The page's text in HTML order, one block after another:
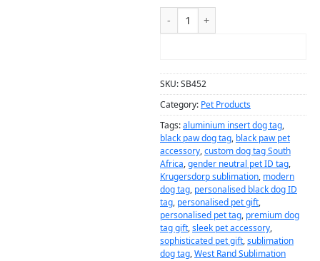
SKU:SB452
Category: Pet Products
Tags:aluminium insert dog tag,
black paw dog tag, black paw pet
accessory,custom dog tag South
Africa,gender neutral pet ID tag,
Krugersdorp sublimation, modern
dog tag, personalised black dog ID
tag, personalised pet gift,
personalised pet tag, premium dog
tag gift,sleek pet accessory,
sophisticated pet gift,sublimation
dog tag,West Rand Sublimation